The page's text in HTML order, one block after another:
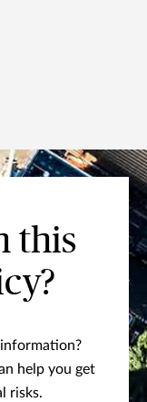
this
help you get
risks.